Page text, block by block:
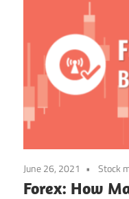
June 26, 2021 Stock
Forex: How